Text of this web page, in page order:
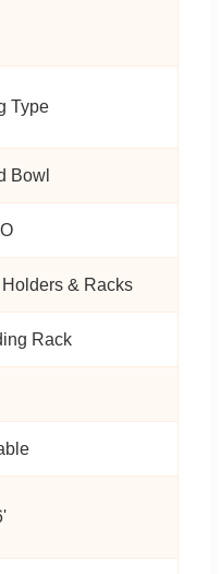
Type
Bowl
& Racks
Rack